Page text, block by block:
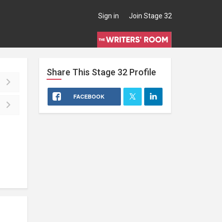
Sign in Join Stage 32
Share This Stage 32Profile
FACEBOOK